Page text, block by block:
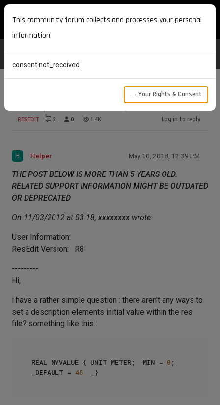
MAXON DEVELOPERS
Description Initial Value [SOLVED]
RESEDIT 2 0 1.4K Log in to reply
H Helper May 10, 2018, 12:39 PM
THE POST BELOW IS MORE THAN 5 YEARS OLD.
RELATED SUPPORT INFORMATION MIGHT BE OUTDATED
OR DEPRECATED
On 11/03/2012 at 03:18, xxxxxxxx wrote:
User Information:
ResEdit Version: R8
---------
Hi,
i have a rather simple question : there aren't any ways to
set a description elements initial value within the res
file? something like this :
REAL MYVALUE { UNIT METER;  MIN = 0 ;
_DEFAULT = 45
This community forum collects and processes your personal
information.
consent.not_received
→ Your Rights & Consent